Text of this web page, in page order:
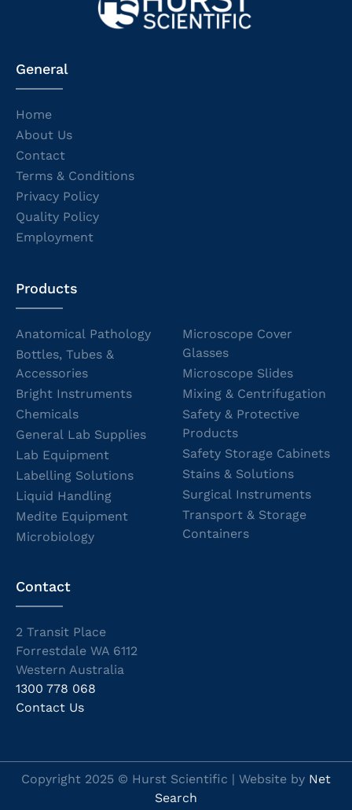
General
Home
About Us
Contact
Terms & Conditions
Privacy Policy
Quality Policy
Employment
Products
Anatomical Pathology
Bottles, Tubes &
Accessories
Bright Instruments
Chemicals
General Lab Supplies
Lab Equipment
Labelling Solutions
Liquid Handling
Medite Equipment
Microbiology
Microscope Cover
Glasses
Microscope Slides
Mixing & Centrifugation
Safety & Protective
Products
Safety Storage Cabinets
Stains & Solutions
Surgical Instruments
Transport & Storage
Containers
Contact
2 Transit Place
Forrestdale WA 6112
Western Australia
1300 778 068
Contact Us
Copyright 2025 © Hurst Scientific | Website by Net
Search